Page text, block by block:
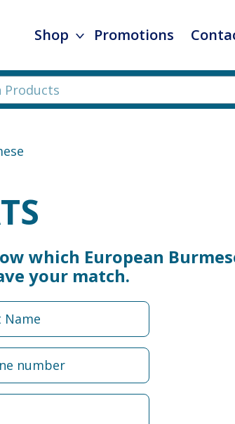
Shop Promotions
which European
your match.